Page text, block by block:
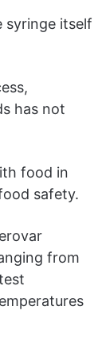
syringe itself
has not
food in
safety.
from